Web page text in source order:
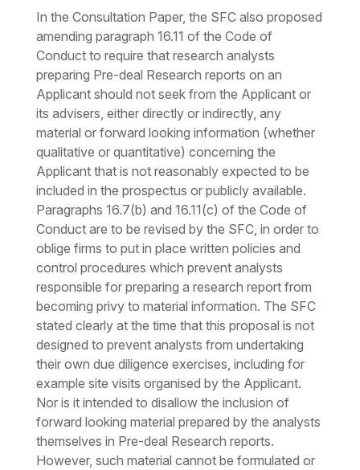
In the Consultation Paper, the SFC also proposed
amending paragraph 16.11 of the Code of
Conduct to require that research analysts
preparing Pre-deal Research reports on an
Applicant should not seek from the Applicant or
its advisers, either directly or indirectly, any
material or forward looking information (whether
qualitative or quantitative) concerning the
Applicant that is not reasonably expected to be
included in the prospectus or publicly available.
Paragraphs 16.7(b) and 16.11(c) of the Code of
Conduct are to be revised by the SFC, in order to
oblige firms to put in place written policies and
control procedures which prevent analysts
responsible for preparing a research report from
becoming privy to material information. The SFC
stated clearly at the time that this proposal is not
designed to prevent analysts from undertaking
their own due diligence exercises, including for
example site visits organised by the Applicant.
Nor is it intended to disallow the inclusion of
forward looking material prepared by the analysts
themselves in Pre-deal Research reports.
However, such material cannot be formulated or